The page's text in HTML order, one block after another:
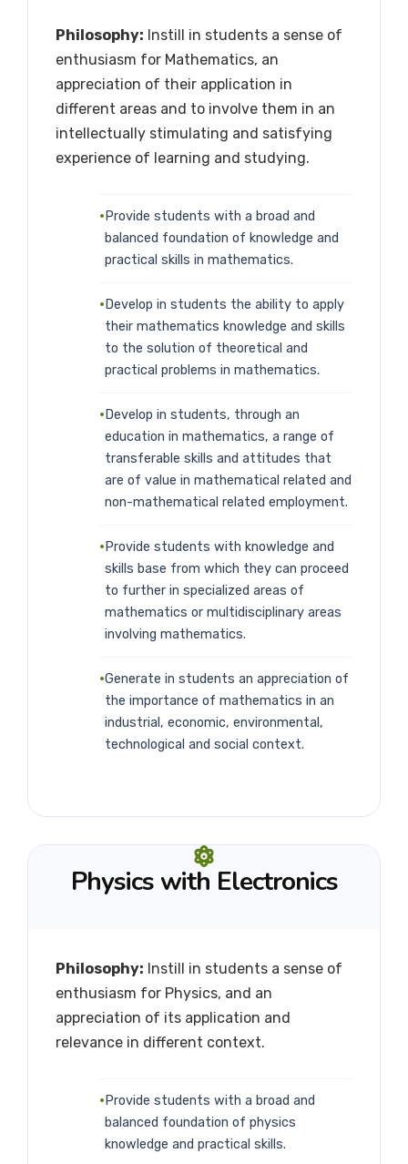
Philosophy: Instill in students a sense of
enthusiasm for Mathematics, an
appreciation of their application in
different areas and to involve them in an
intellectually stimulating and satisfying
experience of learning and studying.
Provide students with a broad and
balanced foundation of knowledge and
practical skills in mathematics.
Develop in students the ability to apply
their mathematics knowledge and skills
to the solution of theoretical and
practical problems in mathematics.
Develop in students, through an
education in mathematics, a range of
transferable skills and attitudes that
are of value in mathematical related and
non-mathematical related employment.
Provide students with knowledge and
skills base from which they can proceed
to further in specialized areas of
mathematics or multidisciplinary areas
involving mathematics.
Generate in students an appreciation of
the importance of mathematics in an
industrial, economic, environmental,
technological and social context.
Physics with Electronics
Philosophy: Instill in students a sense of
enthusiasm for Physics, and an
appreciation of its application and
relevance in different context.
Provide students with a broad and
balanced foundation of physics
knowledge and practical skills.